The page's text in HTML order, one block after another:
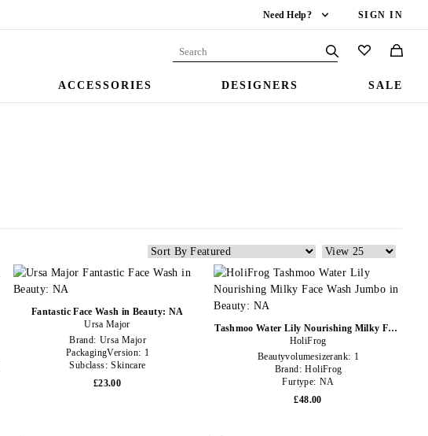
Need Help? SIGN IN
ACCESSORIES DESIGNERS SALE
Fantastic Face Wash in Beauty: NA
Ursa Major
Brand: Ursa Major
PackagingVersion: 1
Subclass: Skincare
£23.00
Tashmoo Water Lily Nourishing Milky Face
Wash Jumbo in Beauty: NA
HoliFrog
Beautyvolumesizerank: 1
Brand: HoliFrog
Furtype: NA
£48.00